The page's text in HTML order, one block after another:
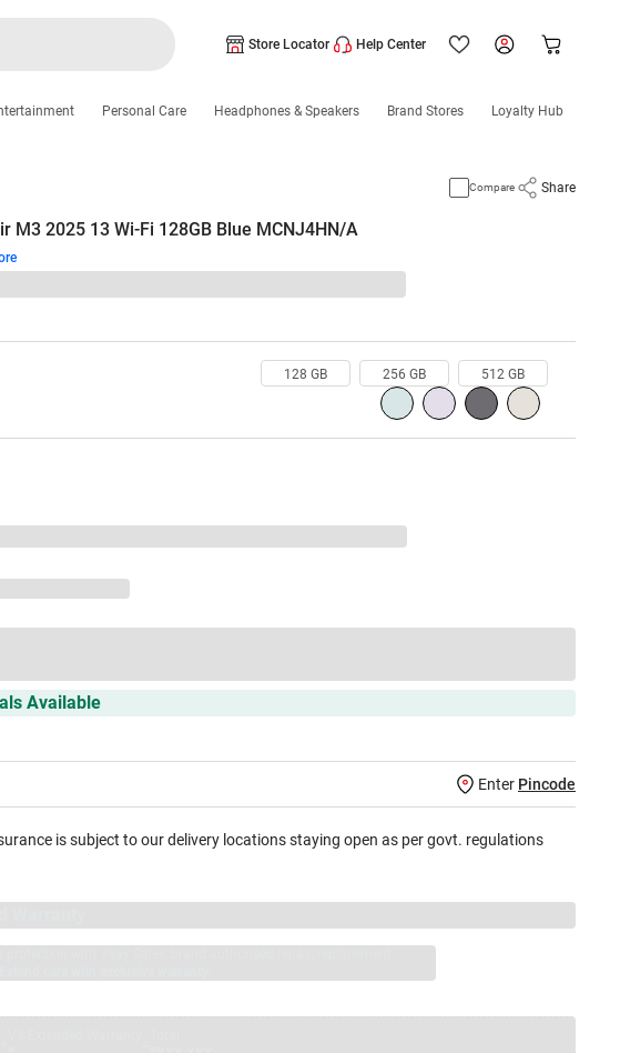
Store Locator Help Center
Personal Care Headphones & Speakers Brand Stores Loyalty Hub
128 GB 256 GB
512 GB
Compare Share
M3 2025 13 Wi-Fi 128GB Blue MCNJ4HN/A
Available
Enter Pincode
is subject to our delivery locations staying open as per govt. regulations